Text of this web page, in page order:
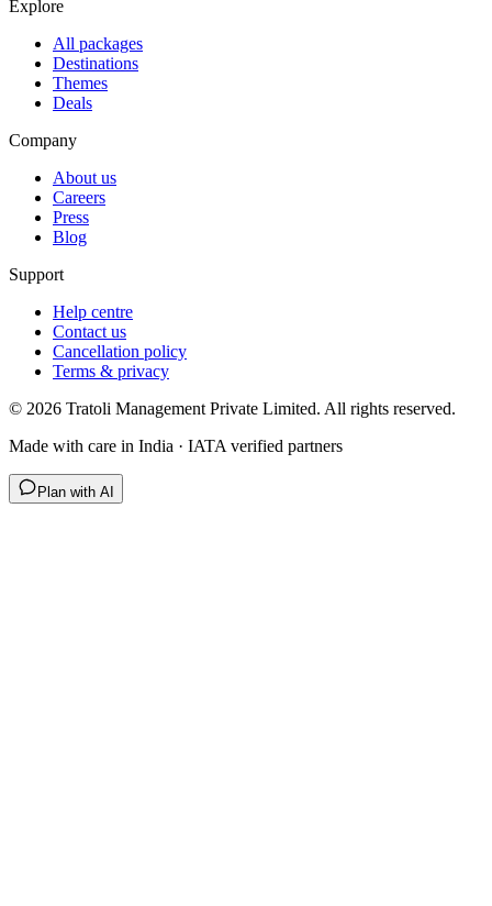
Explore
All packages
Destinations
Themes
Deals
Company
About us
Careers
Press
Blog
Support
Help centre
Contact us
Cancellation policy
Terms & privacy
© 2026 Tratoli Management Private Limited. All rights reserved.
Made with care in India · IATA verified partners
Plan with AI